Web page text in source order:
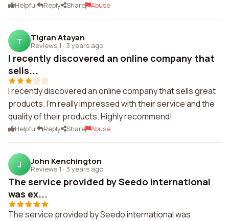
Helpful Reply Share Abuse
T Tigran Atayan
Reviews 1 · 3 years ago
I recently discovered an online company that
sells...
I recently discovered an online company that sells great
products. I'm really impressed with their service and the
quality of their products. Highly recommend!
Helpful Reply Share Abuse
J John Kenchington
Reviews 1 · 3 years ago
The service provided by Seedo international
was ex...
The service provided by Seedo international was